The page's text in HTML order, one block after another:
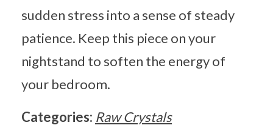
sudden stress into a sense of steady
patience. Keep this piece on your
nightstand to soften the energy of
your bedroom.
Categories: Raw Crystals